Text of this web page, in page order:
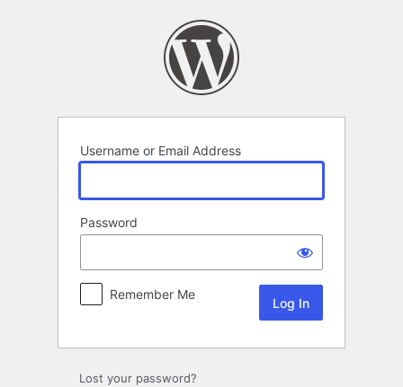
Username or Email Address
Password
Remember Me
Lost your password?